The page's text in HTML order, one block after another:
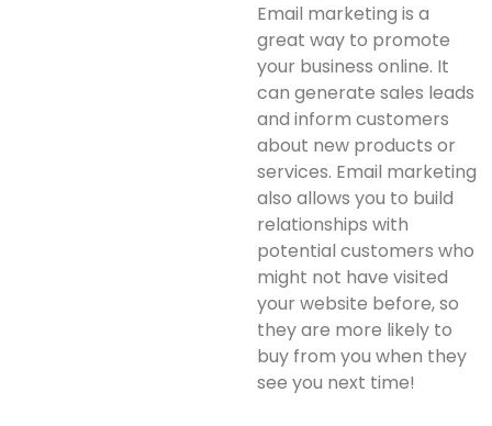
Email marketing is a
great way to promote
your business online. It
can generate sales leads
and inform customers
about new products or
services. Email marketing
also allows you to build
relationships with
potential customers who
might not have visited
your website before, so
they are more likely to
buy from you when they
see you next time!